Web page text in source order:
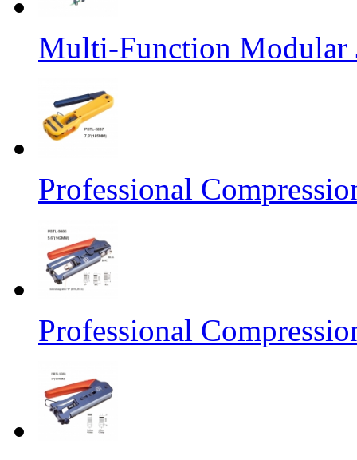
Multi-Function Modular
Professional
Professional